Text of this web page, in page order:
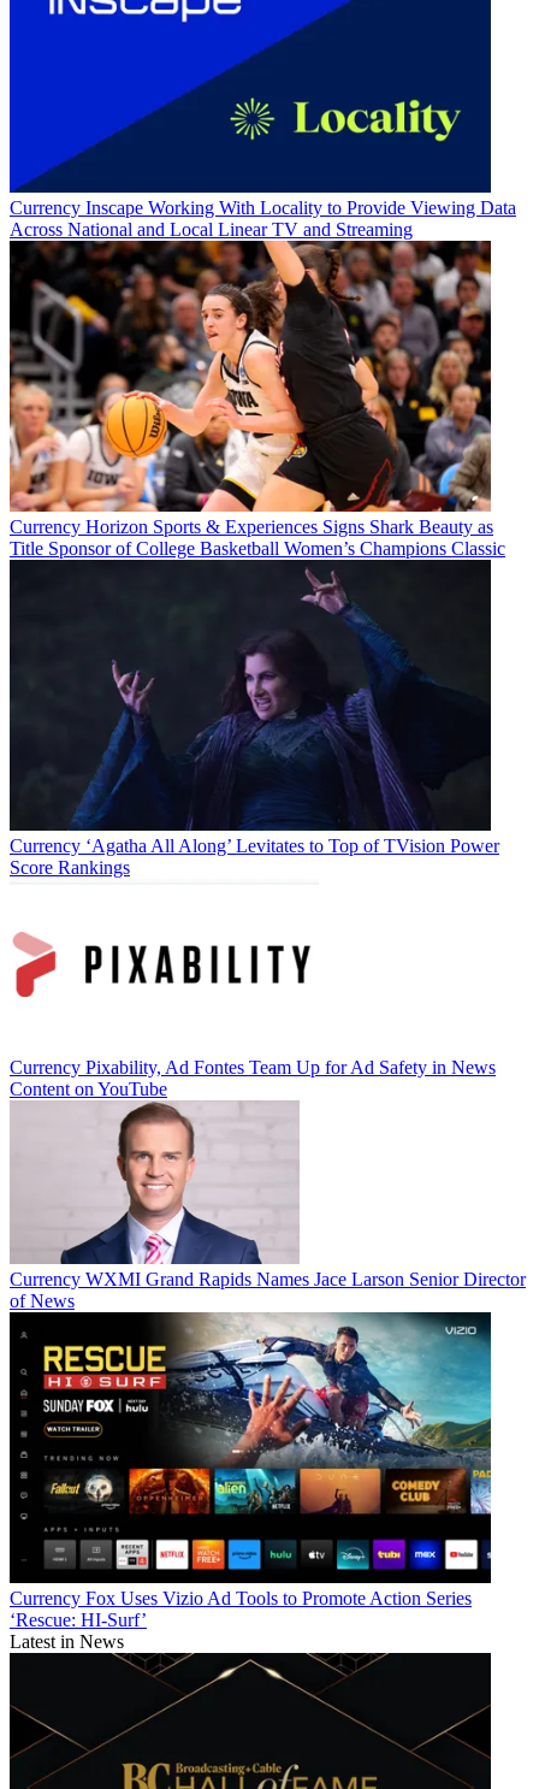
Currency Inscape Working With Locality to Provide Viewing Data
Across National and Local Linear TV and Streaming
Currency Horizon Sports & Experiences Signs Shark Beauty as
Title Sponsor of College Basketball Women’s Champions Classic
Currency ‘Agatha All Along’ Levitates to Top of TVision Power
Score Rankings
Currency Pixability, Ad Fontes Team Up for Ad Safety in News
Content on YouTube
Currency WXMI Grand Rapids Names Jace Larson Senior Director
of News
Currency Fox Uses Vizio Ad Tools to Promote Action Series
‘Rescue: HI-Surf’
Latest in News